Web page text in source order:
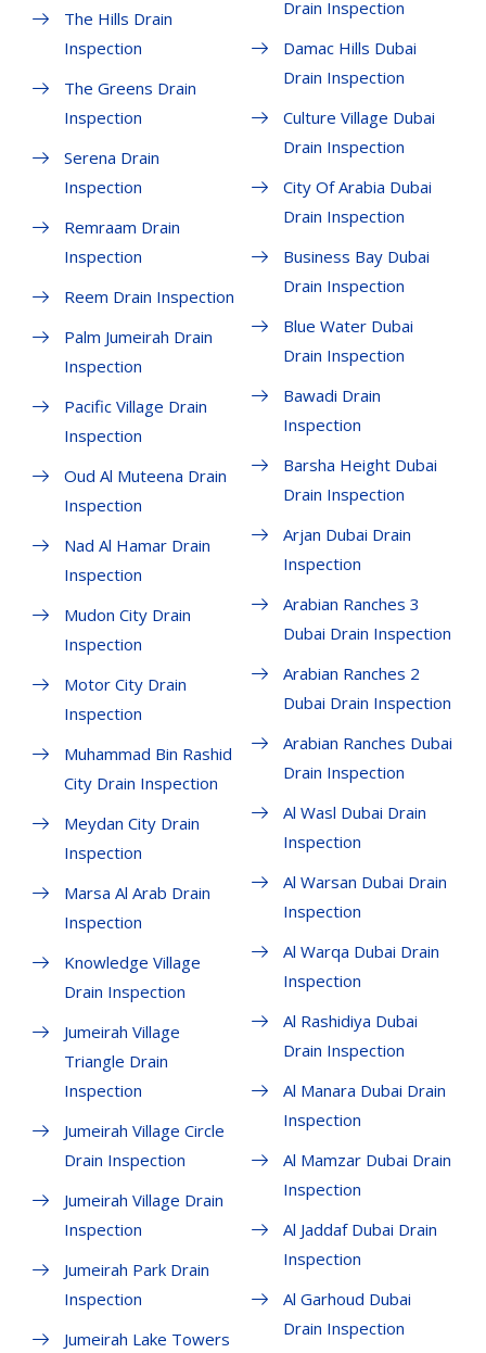
The Hills Drain
Inspection
The Greens Drain
Inspection
Serena Drain
Inspection
Remraam Drain
Inspection
Reem Drain Inspection
Palm Jumeirah Drain
Inspection
Pacific Village Drain
Inspection
Oud Al Muteena Drain
Inspection
Nad Al Hamar Drain
Inspection
Mudon City Drain
Inspection
Motor City Drain
Inspection
Muhammad Bin Rashid
City Drain Inspection
Meydan City Drain
Inspection
Marsa Al Arab Drain
Inspection
Knowledge Village
Drain Inspection
Jumeirah Village
Triangle Drain
Inspection
Jumeirah Village Circle
Drain Inspection
Jumeirah Village Drain
Inspection
Jumeirah Park Drain
Inspection
Jumeirah Lake Towers
Drain Inspection
Damac Hills Dubai
Drain Inspection
Culture Village Dubai
Drain Inspection
City Of Arabia Dubai
Drain Inspection
Business Bay Dubai
Drain Inspection
Blue Water Dubai
Drain Inspection
Bawadi Drain
Inspection
Barsha Height Dubai
Drain Inspection
Arjan Dubai Drain
Inspection
Arabian Ranches 3
Dubai Drain Inspection
Arabian Ranches 2
Dubai Drain Inspection
Arabian Ranches Dubai
Drain Inspection
Al Wasl Dubai Drain
Inspection
Al Warsan Dubai Drain
Inspection
Al Warqa Dubai Drain
Inspection
Al Rashidiya Dubai
Drain Inspection
Al Manara Dubai Drain
Inspection
Al Mamzar Dubai Drain
Inspection
Al Jaddaf Dubai Drain
Inspection
Al Garhoud Dubai
Drain Inspection